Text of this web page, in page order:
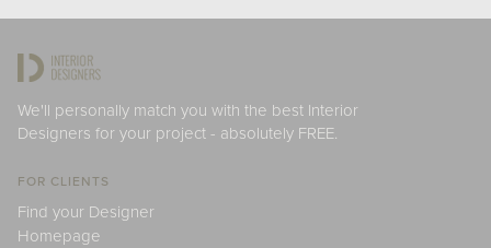
We'll personally match you with the best Interior
Designers for your project - absolutely FREE.
FOR CLIENTS
Find your Designer
Homepage